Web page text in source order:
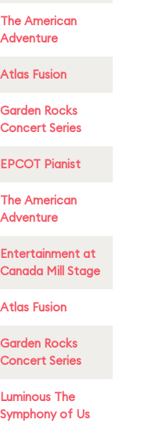
The American
Adventure
Atlas Fusion
Garden Rocks
Concert Series
EPCOT Pianist
The American
Adventure
Entertainment at
Canada Mill Stage
Atlas Fusion
Garden Rocks
Concert Series
Luminous The
Symphony of Us